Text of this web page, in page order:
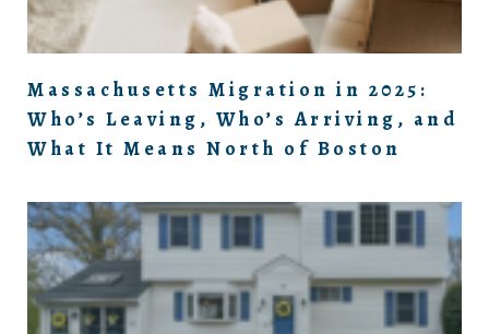
Massachusetts Migration in 2025:
Who’s Leaving, Who’s Arriving, and
What It Means North of Boston